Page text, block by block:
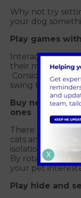
Why not try
your dog
Play games
Interacting with
their mind and
Consider
swing to get
Buy new toys
ones
There are lots of
cats and dogs
isolation – or
By rotating the
your pet
Play hide and
X